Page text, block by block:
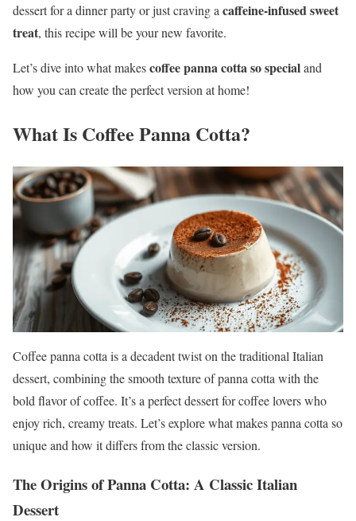
dessert for a dinner party or just craving a caffeine-infused sweet
treat, this recipe will be your new favorite.
Let’s dive into what makescoffee panna cotta so specialand
how you can create the perfect version at home!
What Is Coffee Panna Cotta?
Coffee panna cotta is a decadent twist on the traditional Italian
dessert, combining the smooth texture of panna cotta with the
bold flavor of coffee. It’s a perfect dessert for coffee lovers who
enjoy rich, creamy treats. Let’s explore what makes panna cotta so
unique and how it differs from the classic version.
The Origins of Panna Cotta: A Classic Italian
Dessert